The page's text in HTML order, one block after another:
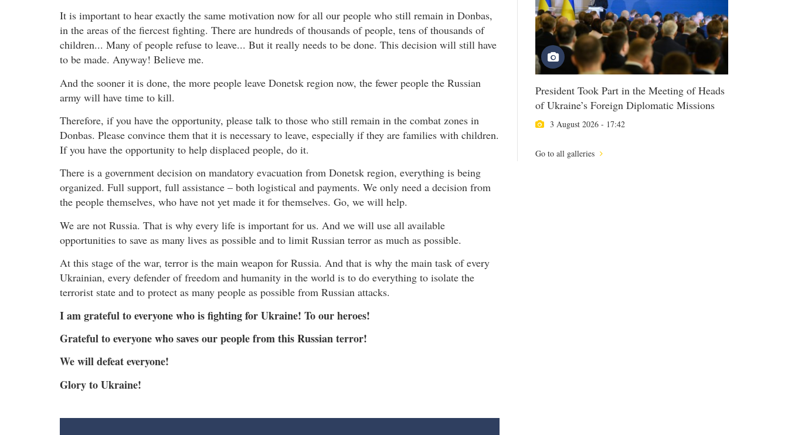
President Took Part in the Meeting of Heads
of Ukraine’s Foreign Diplomatic Missions
3 August 2026 - 17:42
Go to all galleries
It is important to hear exactly the same motivation now for all our people who still remain in Donbas,
in the areas of the fiercest fighting. There are hundreds of thousands of people, tens of thousands of
children... Many of people refuse to leave... But it really needs to be done. This decision will still have
to be made. Anyway! Believe me.
And the sooner it is done, the more people leave Donetsk region now, the fewer people the Russian
army will have time to kill.
Therefore, if you have the opportunity, please talk to those who still remain in the combat zones in
Donbas. Please convince them that it is necessary to leave, especially if they are families with children.
If you have the opportunity to help displaced people, do it.
There is a government decision on mandatory evacuation from Donetsk region, everything is being
organized. Full support, full assistance – both logistical and payments. We only need a decision from
the people themselves, who have not yet made it for themselves. Go, we will help.
We are not Russia. That is why every life is important for us. And we will use all available
opportunities to save as many lives as possible and to limit Russian terror as much as possible.
At this stage of the war, terror is the main weapon for Russia. And that is why the main task of every
Ukrainian, every defender of freedom and humanity in the world is to do everything to isolate the
terrorist state and to protect as many people as possible from Russian attacks.
I am grateful to everyone who is fighting for Ukraine! To our heroes!
Grateful to everyone who saves our people from this Russian terror!
We will defeat everyone!
Glory to Ukraine!